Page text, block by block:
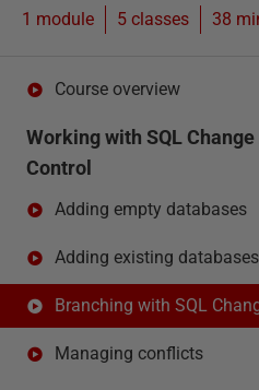
1 module 5 classes 38
Course overview
Working with SQL
Control
Adding empty databases
Adding existing databases
Branching with SQL
Managing conflicts